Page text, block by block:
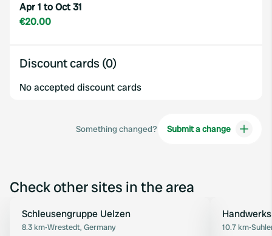
Apr 1 to Oct 31
€20.00
Discount cards (0)
No accepted discount cards
Something changed? Submit a change
Check other sites in the area
Favourite
Schleusengruppe Uelzen
8.3 km•Wrestedt, Germany 10.7 km•